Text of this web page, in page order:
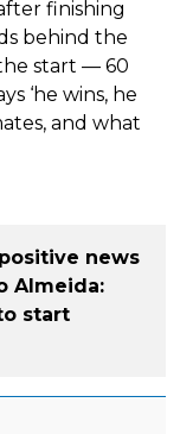
finishing
behind the
start — 60
‘he wins, he
and what
positive news
Almeida:
start